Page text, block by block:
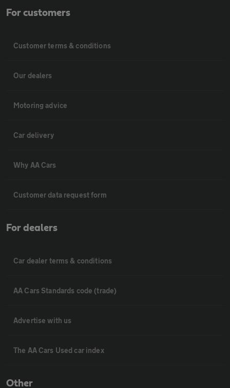
For customers
Customer terms & conditions
Our dealers
Motoring advice
Car delivery
Why AA Cars
Customer data request form
For dealers
Car dealer terms & conditions
AA Cars Standards code (trade)
Advertise with us
The AA Cars Used car index
Other